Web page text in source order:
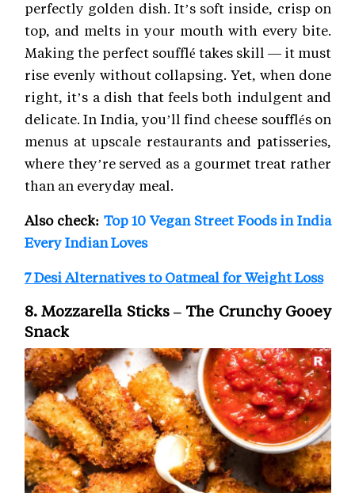
perfectly golden dish. It’s soft inside, crisp on
top, and melts in your mouth with every bite.
Making the perfect soufflé takes skill — it must
rise evenly without collapsing. Yet, when done
right, it’s a dish that feels both indulgent and
delicate. In India, you’ll find cheese soufflés on
menus at upscale restaurants and patisseries,
where they’re served as a gourmet treat rather
than an everyday meal.
Also check: Top 10 Vegan Street Foods in India
Every Indian Loves
7 Desi Alternatives to Oatmeal for Weight Loss
8. Mozzarella Sticks – The Crunchy Gooey
Snack